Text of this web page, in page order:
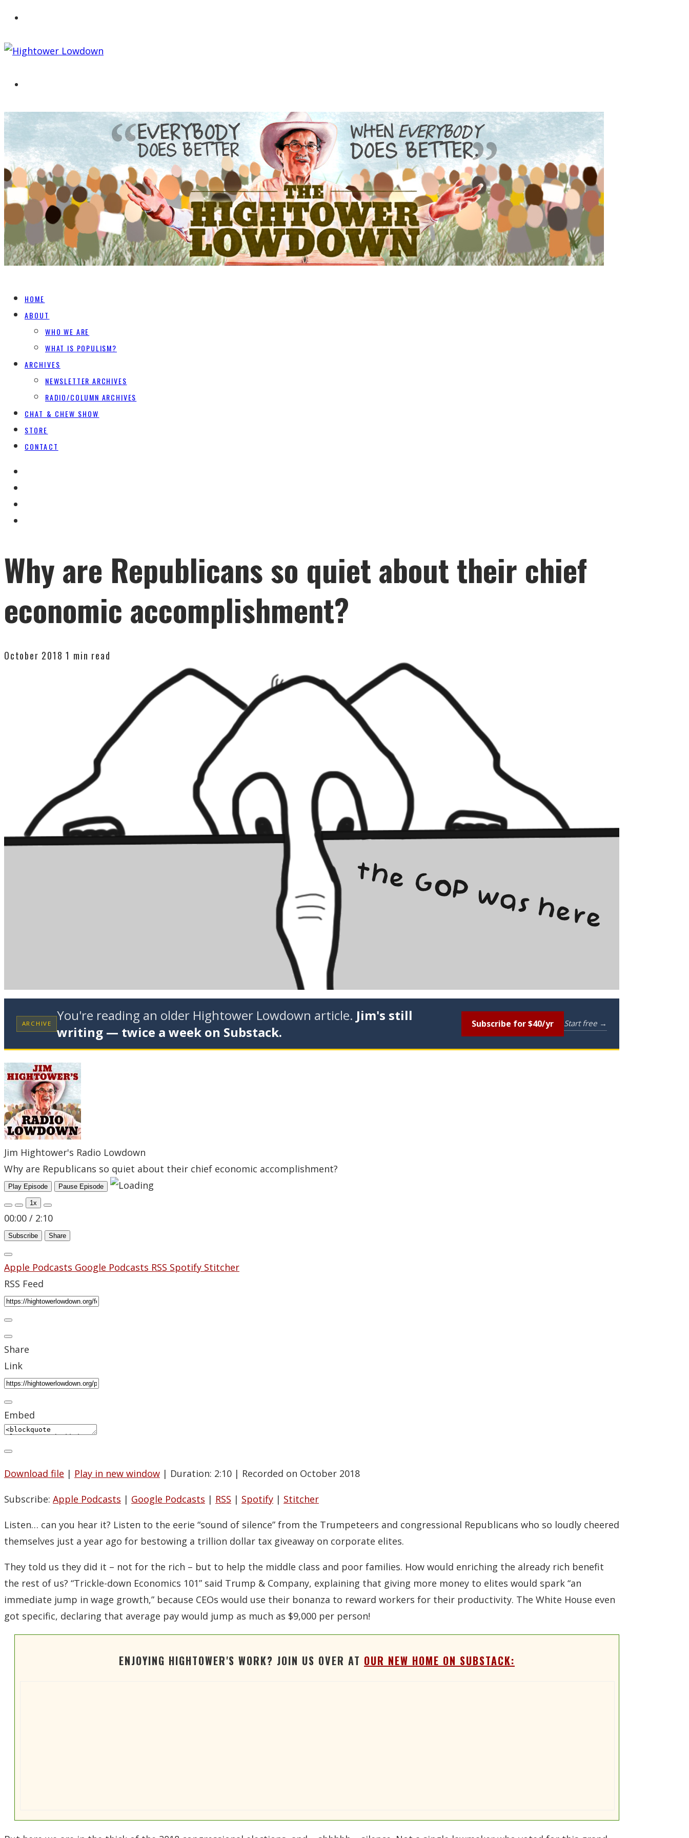
HOME
ABOUT
WHO WE ARE
WHAT IS POPULISM?
ARCHIVES
NEWSLETTER ARCHIVES
RADIO/COLUMN ARCHIVES
CHAT & CHEW SHOW
STORE
CONTACT
Why are Republicans so quiet about their chief
economic accomplishment?
October 2018 1 min read
ARCHIVE You're reading an older Hightower Lowdown article. Jim's still
writing — twice a week on Substack.
Subscribe for $40/yr Start free →
Jim Hightower's Radio Lowdown
Why are Republicans so quiet about their chief economic accomplishment?
Play Episode Pause Episode
1x
00:00 / 2:10
Subscribe Share
Apple Podcasts Google Podcasts RSS Spotify Stitcher
RSS Feed
Share
Link
Embed
Download file | Play in new window | Duration: 2:10 | Recorded on October 2018
Subscribe: Apple Podcasts | Google Podcasts | RSS | Spotify | Stitcher
Listen… can you hear it? Listen to the eerie “sound of silence” from the Trumpeteers and congressional Republicans who so loudly cheered
themselves just a year ago for bestowing a trillion dollar tax giveaway on corporate elites.
They told us they did it – not for the rich – but to help the middle class and poor families. How would enriching the already rich benefit
the rest of us? “Trickle-down Economics 101” said Trump & Company, explaining that giving more money to elites would spark “an
immediate jump in wage growth,” because CEOs would use their bonanza to reward workers for their productivity. The White House even
got specific, declaring that average pay would jump as much as $9,000 per person!
ENJOYING HIGHTOWER'S WORK? JOIN US OVER AT OUR NEW HOME ON SUBSTACK: